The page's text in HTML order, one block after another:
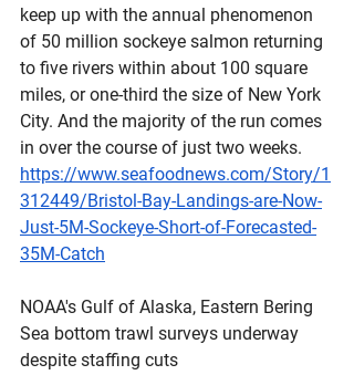
keep up with the annual phenomenon
of 50 million sockeye salmon returning
to five rivers within about 100 square
miles, or one-third the size of New York
City. And the majority of the run comes
in over the course of just two weeks.
https://www.seafoodnews.com/Story/1
312449/Bristol-Bay-Landings-are-Now-
Just-5M-Sockeye-Short-of-Forecasted-
35M-Catch
NOAA's Gulf of Alaska, Eastern Bering
Sea bottom trawl surveys underway
despite staffing cuts